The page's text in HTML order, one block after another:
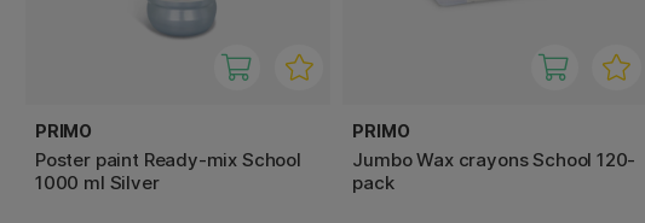
PRIMO
Poster paint Ready-mix School
1000 ml Silver
PRIMO
Jumbo Wax crayons School 120-
pack